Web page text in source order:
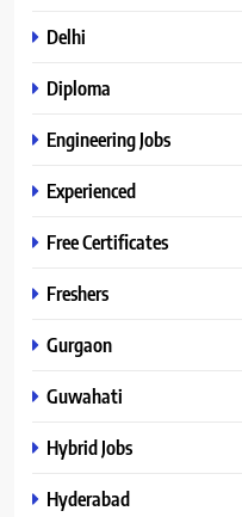
Delhi
Diploma
Engineering Jobs
Experienced
Free Certificates
Freshers
Gurgaon
Guwahati
Hybrid Jobs
Hyderabad